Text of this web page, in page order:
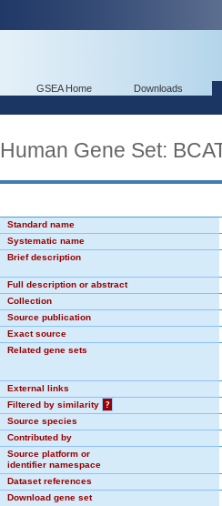
GSEA Home Downloads
Human Gene Set:
Standard name
Systematic name
Brief description
Full description or abstract
Collection
Source publication
Exact source
Related gene sets
External links
Filtered by similarity
?
Source species
Contributed by
Source platform or
identifier namespace
Dataset references
Download gene set